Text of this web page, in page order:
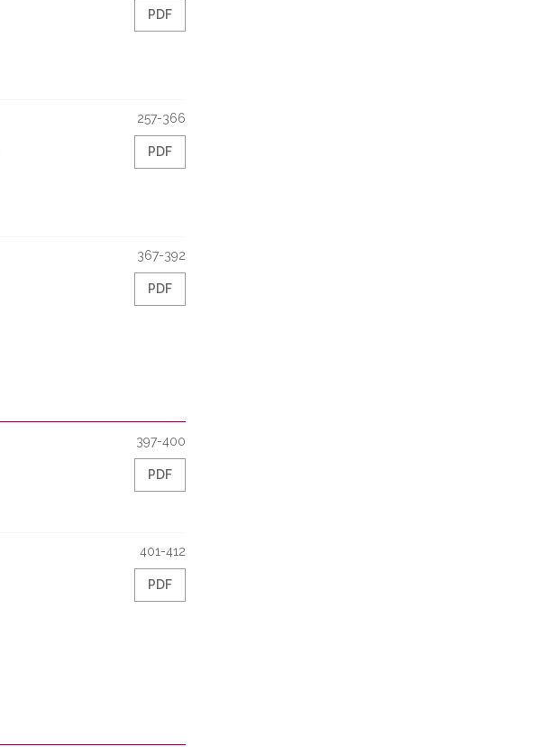
PDF
257-366
PDF
367-392
PDF
397-400
PDF
401-412
PDF